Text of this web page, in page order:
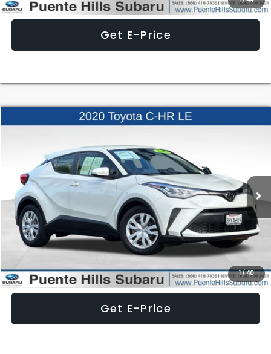
Get E-Price
1/40
2020Toyota C-HRLE
JTNKHMBXXL1084258Stock:3260719A Model:C-HR
44,236 mi Ext. Int.
$21,236
BEST PRICE
Less
Internet Price $21,236
Click To Call
Get E-Price
Compare Vehicle